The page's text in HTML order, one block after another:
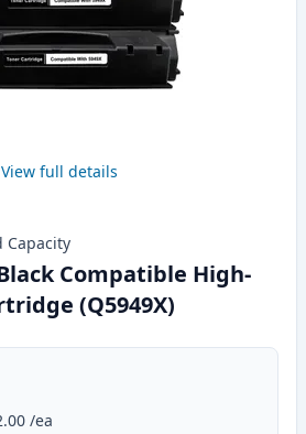
View full details
Capacity
Compatible High-
(Q5949X)
/ea